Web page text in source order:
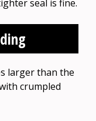
seal is fine.
larger than the
crumpled